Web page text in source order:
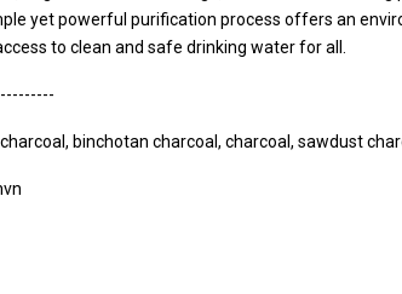
yet powerful purification process offers an
to clean and safe drinking water for all.
binchotan charcoal, charcoal, sawdust